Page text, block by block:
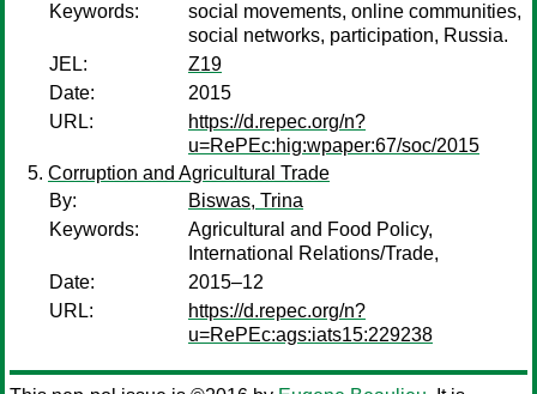
Keywords:
social movements, online communities,
social networks, participation, Russia.
JEL:
Z19
Date:
2015
URL:
https://d.repec.org/n?
u=RePEc:hig:wpaper:67/soc/2015
Corruption and Agricultural Trade
By:
Biswas, Trina
Keywords:
Agricultural and Food Policy,
International Relations/Trade,
Date:
2015–12
URL:
https://d.repec.org/n?
u=RePEc:ags:iats15:229238